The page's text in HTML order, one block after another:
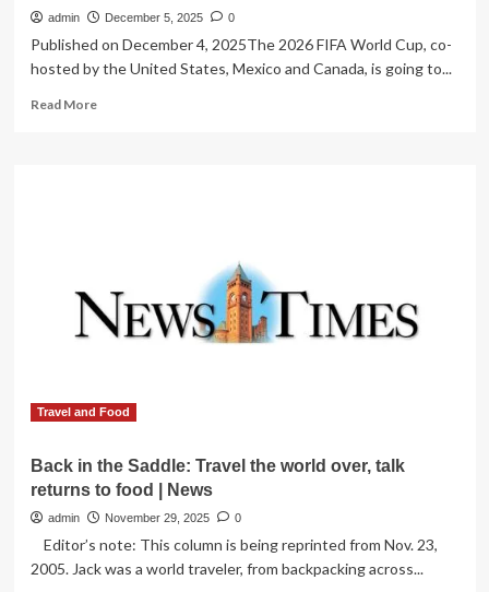
of
admin December 5, 2025 0
Published on December 4, 2025The 2026 FIFA World Cup, co-
hosted by the United States, Mexico and Canada, is going to...
Read MoreRead
World
Cup
2026
Here’s
Need
to
Know
Travel and Food
Back in the Saddle: Travel the world over, talk
returns to food | News
admin November 29, 2025 0
Editor’s note: This column is being reprinted from Nov. 23,
2005. Jack was a world traveler, from backpacking across...